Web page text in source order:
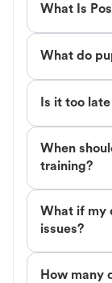
What Is
What do
Is it too
When
training?
What if my
issues?
How many